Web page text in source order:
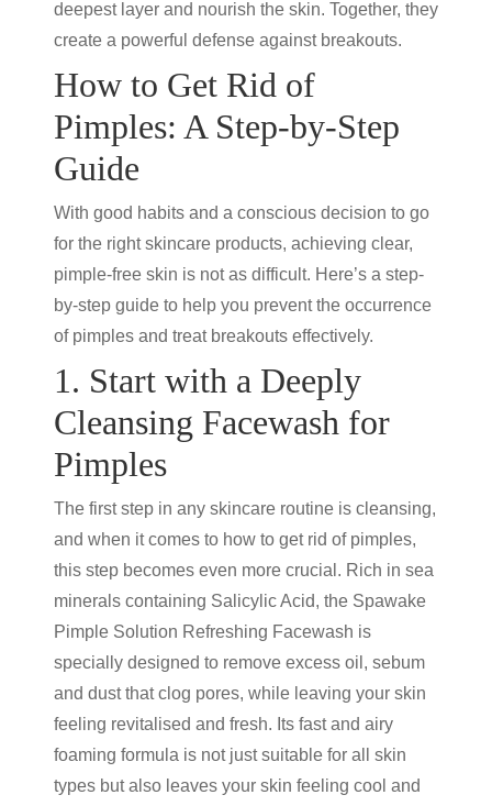
deepest layer and nourish the skin. Together, they
create a powerful defense against breakouts.
How to Get Rid of
Pimples: A Step-by-Step
Guide
With good habits and a conscious decision to go
for the right skincare products, achieving clear,
pimple-free skin is not as difficult. Here’s a step-
by-step guide to help you prevent the occurrence
of pimples and treat breakouts effectively.
1. Start with a Deeply
Cleansing Facewash for
Pimples
The first step in any skincare routine is cleansing,
and when it comes to how to get rid of pimples,
this step becomes even more crucial. Rich in sea
minerals containing Salicylic Acid, the Spawake
Pimple Solution Refreshing Facewash is
specially designed to remove excess oil, sebum
and dust that clog pores, while leaving your skin
feeling revitalised and fresh. Its fast and airy
foaming formula is not just suitable for all skin
types but also leaves your skin feeling cool and